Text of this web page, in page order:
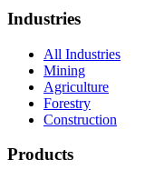
Industries
All Industries
Mining
Agriculture
Forestry
Construction
Products